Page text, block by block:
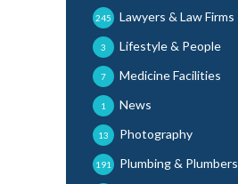
Lawyers & Law Firms
245
Lifestyle & People
3
Medicine Facilities
7
News
1
Photography
13
Plumbing & Plumbers
191